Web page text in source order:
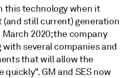
this technology when it
(and still current) generation
2020; the company
with several companies and
that will allow the
quickly". GM and SES now